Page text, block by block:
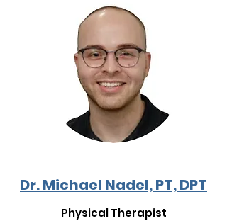
Dr. Michael Nadel, PT, DPT
Physical Therapist